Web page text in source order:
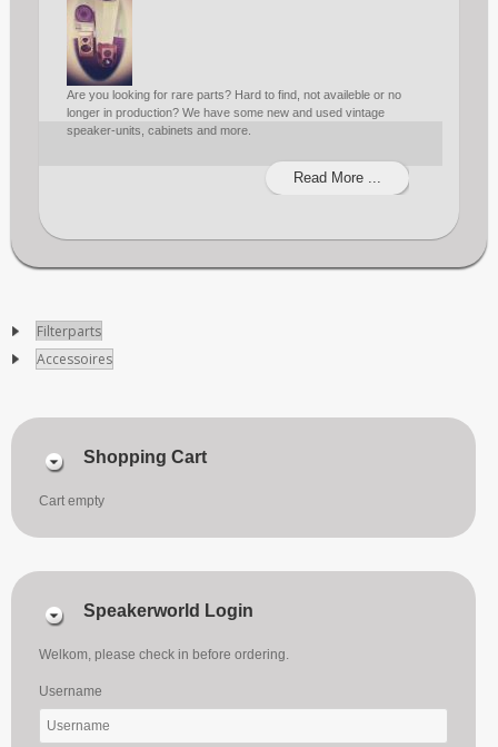
Are you looking for rare parts? Hard to find, not availeble or no
longer in production? We have some new and used vintage
speaker-units, cabinets and more.
Read More ...
Filterparts
Accessoires
Shopping Cart
Cart empty
Speakerworld Login
Welkom, please check in before ordering.
Username